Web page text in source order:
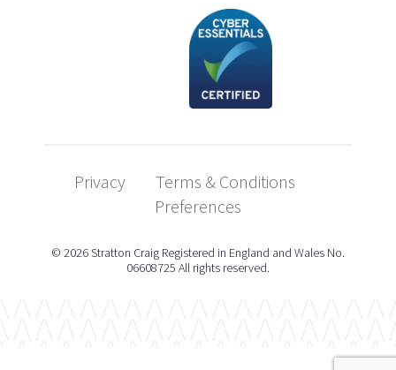
Privacy
Terms & Conditions
Preferences
© 2026 Stratton Craig Registered in England and Wales No.
06608725 All rights reserved.